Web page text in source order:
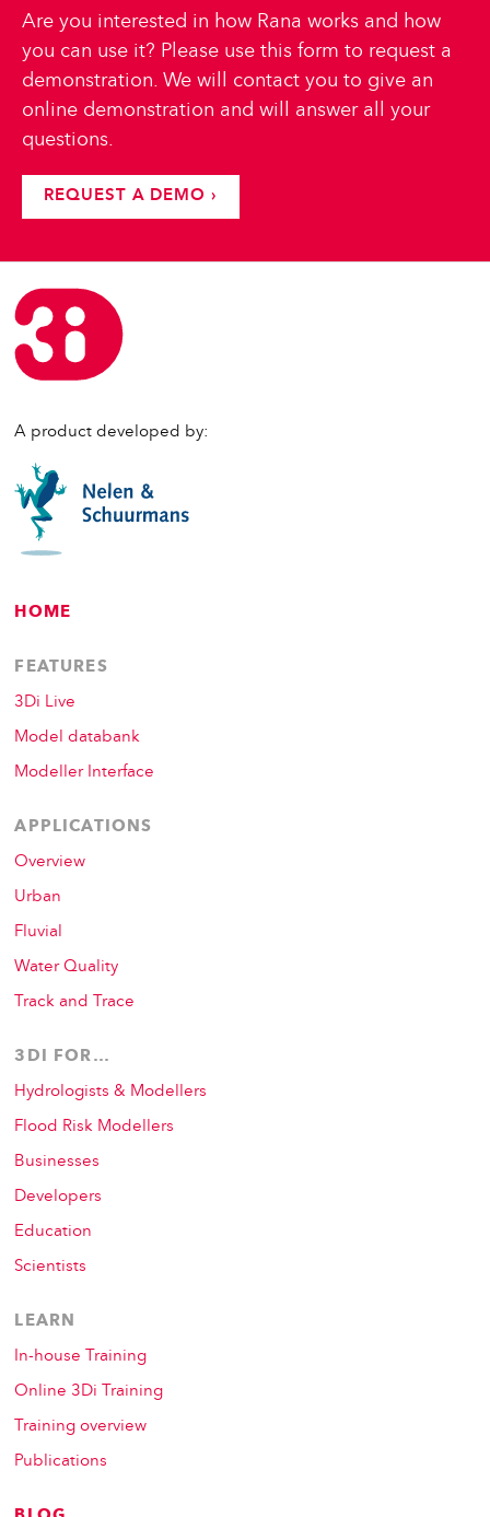
Are you interested in how Rana works and how
you can use it? Please use this form to request a
demonstration. We will contact you to give an
online demonstration and will answer all your
questions.
REQUEST A DEMO ›
A product developed by:
HOME
FEATURES
3Di Live
Model databank
Modeller Interface
APPLICATIONS
Overview
Urban
Fluvial
Water Quality
Track and Trace
3DI FOR…
Hydrologists & Modellers
Flood Risk Modellers
Businesses
Developers
Education
Scientists
LEARN
In-house Training
Online 3Di Training
Training overview
Publications